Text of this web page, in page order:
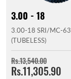
3.00 - 18
3.00-18 SRI/MC-63
(TUBELESS)
Rs.13,540.00
Rs.11,305.90